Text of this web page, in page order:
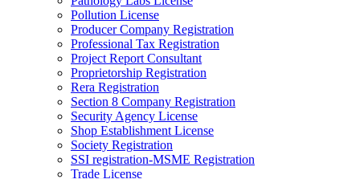
Pollution License
Producer Company Registration
Professional Tax Registration
Project Report Consultant
Proprietorship Registration
Rera Registration
Section 8 Company Registration
Security Agency License
Shop Establishment License
Society Registration
SSI registration-MSME Registration
Trade License